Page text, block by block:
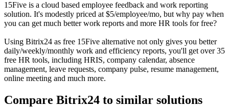
15Five is a cloud based employee feedback and work reporting
solution. It's modestly priced at $5/employee/mo, but why pay when
you can get much better work reports and more HR tools for free?
Using Bitrix24 as free 15Five alternative not only gives you better
daily/weekly/monthly work and efficiency reports, you'll get over 35
free HR tools, including HRIS, company calendar, absence
management, leave requests, company pulse, resume management,
online meeting and much more.
Compare Bitrix24 to similar solutions